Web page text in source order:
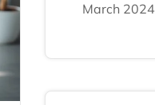
March 2024